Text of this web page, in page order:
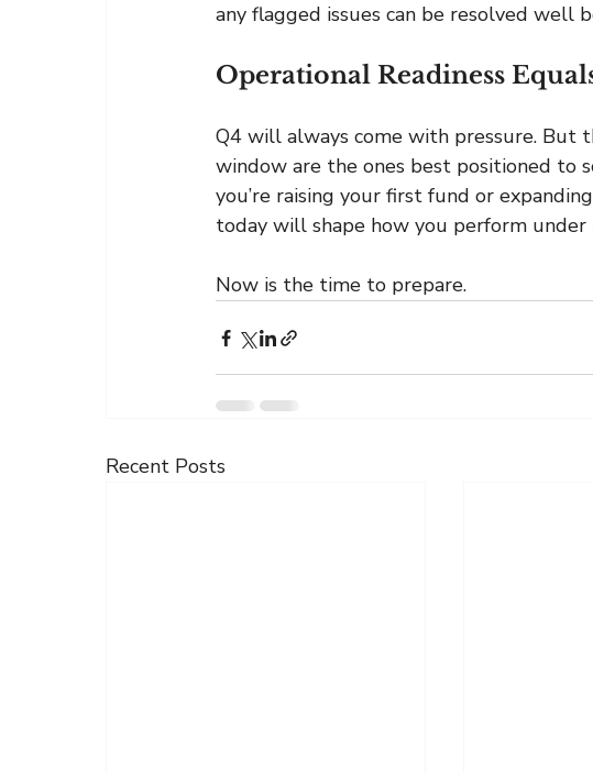
any flagged issues can be resolved well
Operational Readiness
Q4 will always come with pressure. But
window are the ones best positioned to
you’re raising your first fund or
today will shape how you perform under
Now is the time to prepare.
Recent Posts